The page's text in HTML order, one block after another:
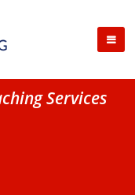
Services